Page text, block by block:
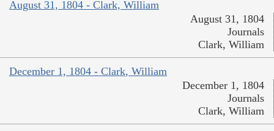
August 31, 1804 - Clark, William
August 31, 1804
Journals
Clark, William
December 1, 1804 - Clark, William
December 1, 1804
Journals
Clark, William